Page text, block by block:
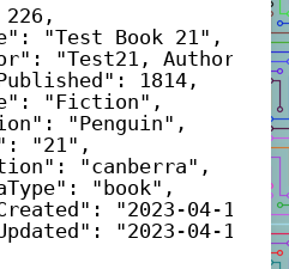
"Test Book 21",
"Test21, Author",
1814,
"Fiction",
"Penguin",
"21",
"canberra",
"book",
"2023-04-
"2023-04-